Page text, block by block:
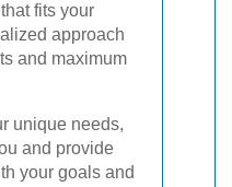
fits your
approach
and maximum
unique needs,
and provide
your goals and